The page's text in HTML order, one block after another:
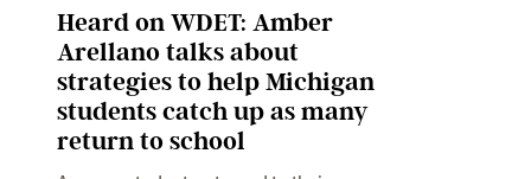
Heard on WDET: Amber
Arellano talks about
strategies to help Michigan
students catch up as many
return to school